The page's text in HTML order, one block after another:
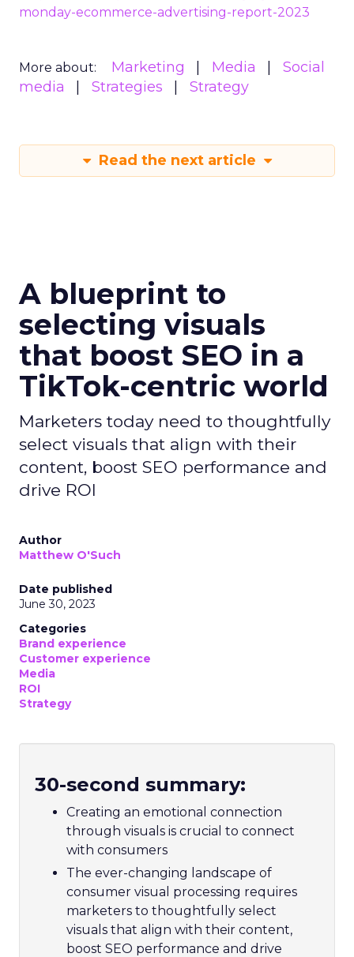
monday-ecommerce-advertising-report-2023
More about: Marketing Media
Social
media
Strategies Strategy
Read the next article
A blueprint to
selecting visuals
that boost SEO in a
TikTok-centric world
Marketers today need to thoughtfully
select visuals that align with their
content, boost SEO performance and
drive ROI
Author
Matthew O'Such
Date published
June 30, 2023
Categories
Brand experience
Customer experience
Media
ROI
Strategy
30-second summary:
Creating an emotional connection
through visuals is crucial to connect
with consumers
The ever-changing landscape of
consumer visual processing requires
marketers to thoughtfully select
visuals that align with their content,
boost SEO performance and drive